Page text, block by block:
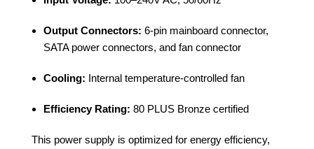
Output Connectors: 6-pin mainboard connector,
SATA power connectors, and fan connector
Cooling: Internal temperature-controlled fan
Efficiency Rating: 80 PLUS Bronze certified
This power supply is optimized for energy efficiency,